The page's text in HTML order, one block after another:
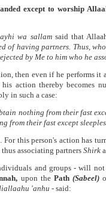
except to worship
wa sallamsaid that
of having partners. Thus,
by Me to him who he
then even if he performs
action thereby becomes
in such a case:
nothing from their fast
from their fast except
For this person's action has
thus associating partners Shirk
and groups - will
upon the Path(Sabeel)
'anhu - said: